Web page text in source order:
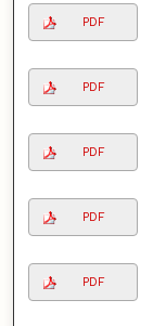
PDF
PDF
PDF
PDF
PDF